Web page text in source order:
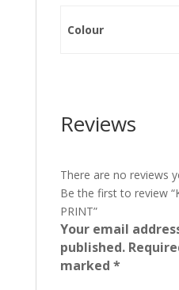
Colour
Reviews
There are no reviews
Be the first to review
PRINT”
Your email
published.
marked *